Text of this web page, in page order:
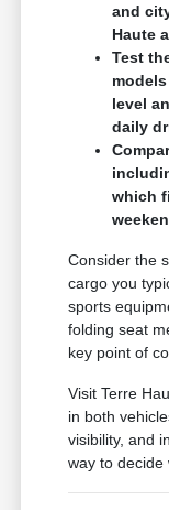
and
Haute
Test
level
daily
which
Consider the
cargo you
sports
folding seat
key point of
Visit Terre
in both
visibility, and
way to decide